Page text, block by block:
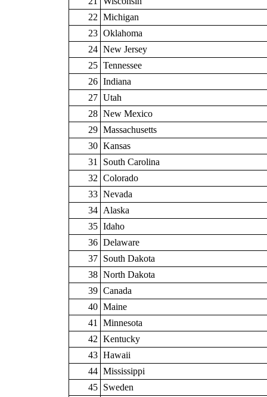
22 Michigan
23 Oklahoma
24 New Jersey
25 Tennessee
26 Indiana
27 Utah
28 New Mexico
29 Massachusetts
30 Kansas
31
South Carolina
32 Colorado
33 Nevada
34 Alaska
35 Idaho
36 Delaware
37 South Dakota
38 North Dakota
39 Canada
40 Maine
41
Minnesota
42 Kentucky
43 Hawaii
44 Mississippi
45 Sweden